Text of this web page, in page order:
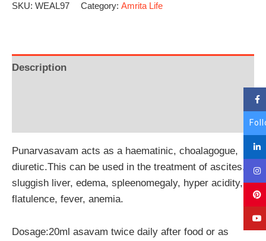
SKU: WEAL97 Category: Amrita Life
Description
Punarvasavam acts as a haematinic, choalagogue,
diuretic.This can be used in the treatment of ascites,
sluggish liver, edema, spleenomegaly, hyper acidity,
flatulence, fever, anemia.
Dosage:20ml asavam twice daily after food or as